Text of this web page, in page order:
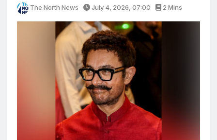
The North News July 4, 2026, 07:00 2 Mins